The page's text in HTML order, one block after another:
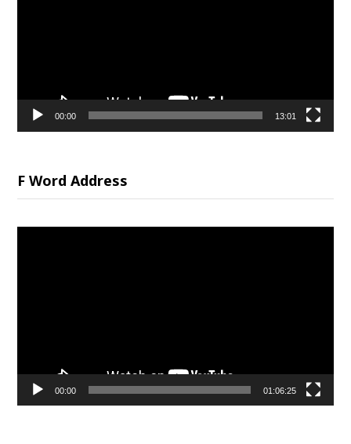
00:00 13:01
F Word Address
00:00 01:06:25